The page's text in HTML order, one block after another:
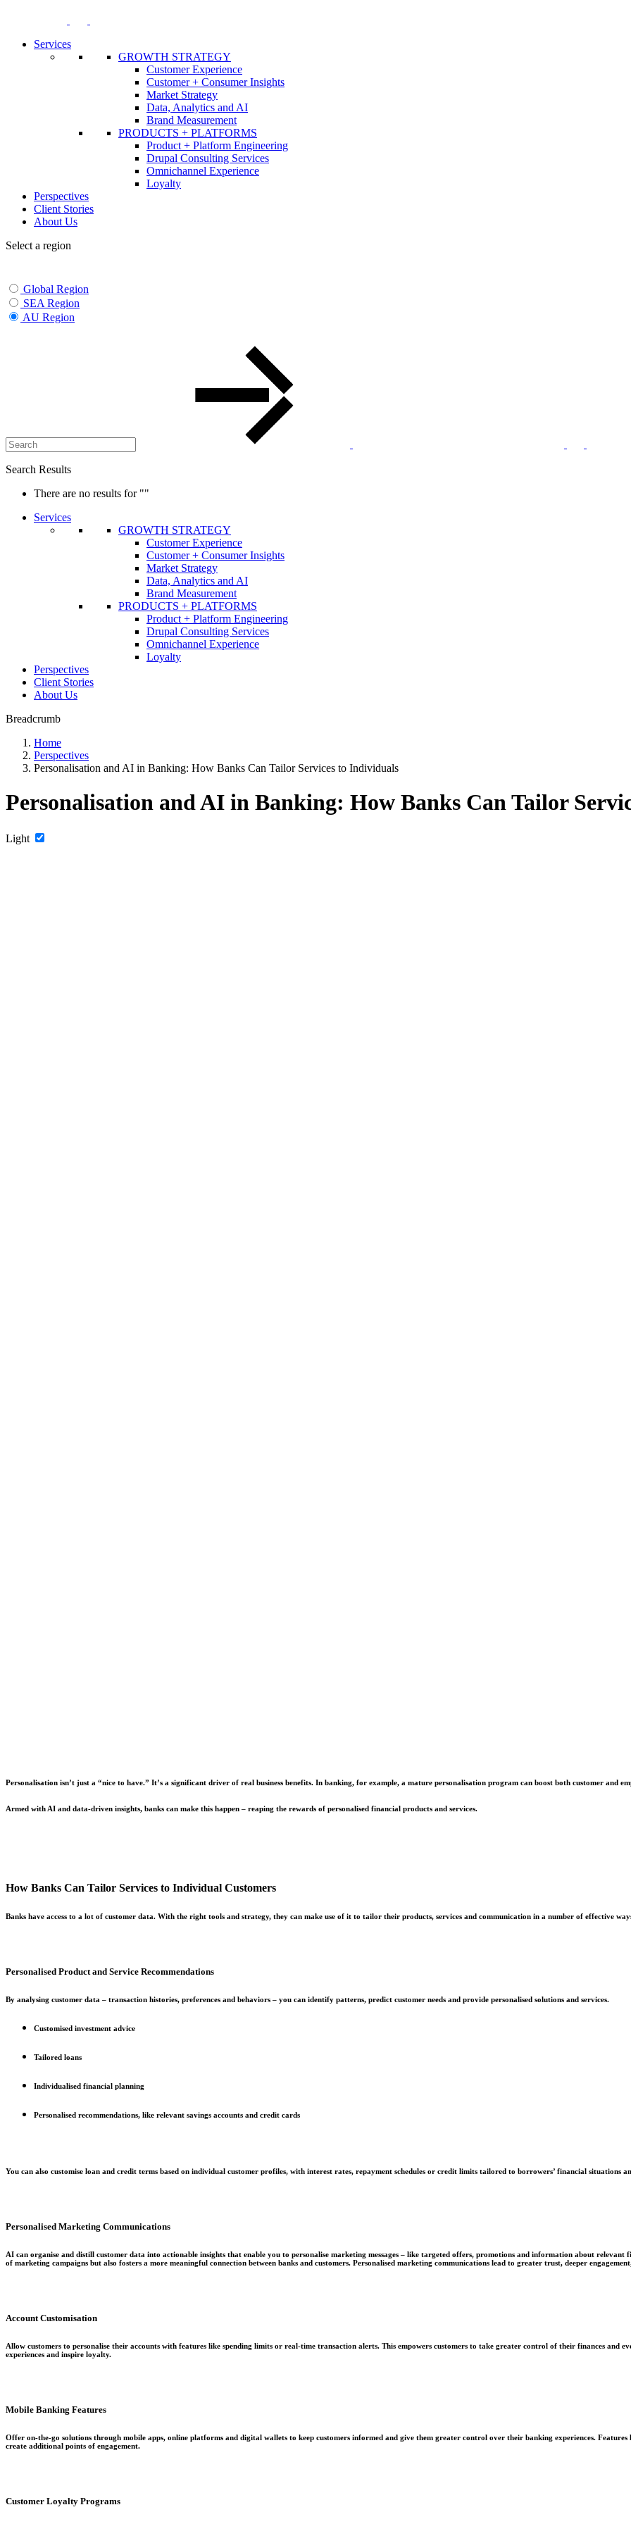
Services
GROWTH STRATEGY
Customer Experience
Customer + Consumer Insights
Market Strategy
Data, Analytics and AI
Brand Measurement
PRODUCTS + PLATFORMS
Product + Platform Engineering
Drupal Consulting Services
Omnichannel Experience
Loyalty
Perspectives
Client Stories
About Us
Select a region
Global Region
SEA Region
AU Region
Search Results
There are no results for ""
Services
GROWTH STRATEGY
Customer Experience
Customer + Consumer Insights
Market Strategy
Data, Analytics and AI
Brand Measurement
PRODUCTS + PLATFORMS
Product + Platform Engineering
Drupal Consulting Services
Omnichannel Experience
Loyalty
Perspectives
Client Stories
About Us
Breadcrumb
Home
Perspectives
Personalisation and AI in Banking: How Banks Can Tailor Services to Individuals
Personalisation and AI in Banking: How Banks Can Tailor
Light
Personalisation isn’t just a “nice to have.” It’s a significant driver of real business benefits. In banking, for example, a mature personalisation program can boost both customer and
Armed with AI and data-driven insights, banks can make this happen – reaping the rewards of personalised financial products and services.
How Banks Can Tailor Services to Individual Customers
Banks have access to a lot of customer data. With the right tools and strategy, they can make use of it to tailor their products, services and communication in a number of effective
Personalised Product and Service Recommendations
By analysing customer data – transaction histories, preferences and behaviors – you can identify patterns, predict customer needs and provide personalised solutions and services.
Customised investment advice
Tailored loans
Individualised financial planning
Personalised recommendations, like relevant savings accounts and credit cards
You can also customise loan and credit terms based on individual customer profiles, with interest rates, repayment schedules or credit limits tailored to borrowers’ financial situations
Personalised Marketing Communications
AI can organise and distill customer data into actionable insights that enable you to personalise marketing messages – like targeted offers, promotions and information about relevant
of marketing campaigns but also fosters a more meaningful connection between banks and customers. Personalised marketing communications lead to greater trust, deeper
Account Customisation
Allow customers to personalise their accounts with features like spending limits or real-time transaction alerts. This empowers customers to take greater control of their finances and
experiences and inspire loyalty.
Mobile Banking Features
Offer on-the-go solutions through mobile apps, online platforms and digital wallets to keep customers informed and give them greater control over their banking experiences.
create additional points of engagement.
Customer Loyalty Programs